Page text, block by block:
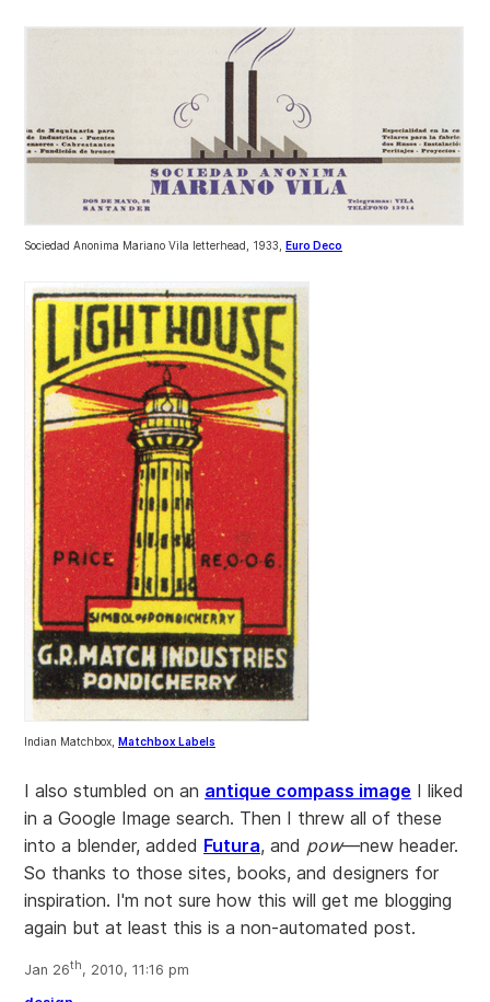
Sociedad Anonima Mariano Vila letterhead, 1933, Euro Deco
Indian Matchbox, Matchbox Labels
I also stumbled on an antique compass image I liked
in a Google Image search. Then I threw all of these
into a blender, added Futura, and pow—new header.
So thanks to those sites, books, and designers for
inspiration. I'm not sure how this will get me blogging
again but at least this is a non-automated post.
Jan 26th, 2010, 11:16 pm